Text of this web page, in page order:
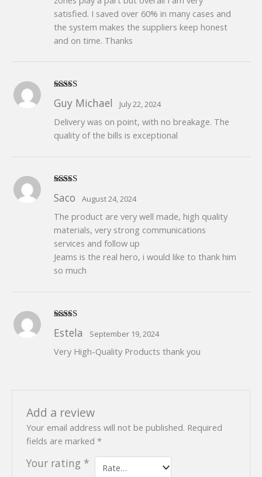
satisfied. I saved over 60% in many cases and
the system makes the suppliers keep honest
and on time. Thanks
of 5
Guy Michael July 22, 2024
Delivery was on point, with no breakage. The
quality of the bills is exceptional
of 5
Saco August 24, 2024
The product are very well made, high quality
materials, very strong communications
services and follow up
Jeams is the real hero, i would like to thank him
so much
of 5
Estela September 19, 2024
Very High-Quality Products thank you
Add a review
Your email address will not be published. Required
fields are marked*
Your rating *